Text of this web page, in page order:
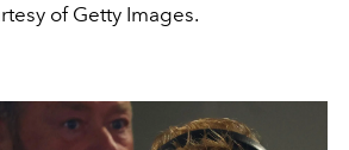
of Getty Images.